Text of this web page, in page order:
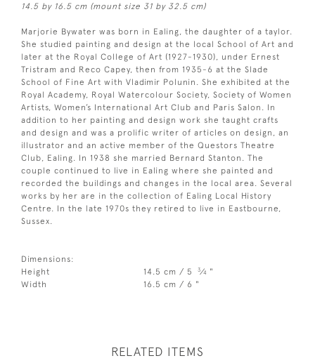
14.5 by 16.5 cm (mount size 31 by 32.5 cm)
Marjorie Bywater was born in Ealing, the daughter of a taylor.
She studied painting and design at the local School of Art and
later at the Royal College of Art (1927-1930), under Ernest
Tristram and Reco Capey, then from 1935-6 at the Slade
School of Fine Art with Vladimir Polunin. She exhibited at the
Royal Academy, Royal Watercolour Society, Society of Women
Artists, Women’s International Art Club and Paris Salon. In
addition to her painting and design work she taught crafts
and design and was a prolific writer of articles on design, an
illustrator and an active member of the Questors Theatre
Club, Ealing. In 1938 she married Bernard Stanton. The
couple continued to live in Ealing where she painted and
recorded the buildings and changes in the local area. Several
works by her are in the collection of Ealing Local History
Centre. In the late 1970s they retired to live in Eastbourne,
Sussex.
Dimensions:
Height
14.5 cm / 5 3⁄4 "
Width
16.5 cm / 6 "
RELATED ITEMS